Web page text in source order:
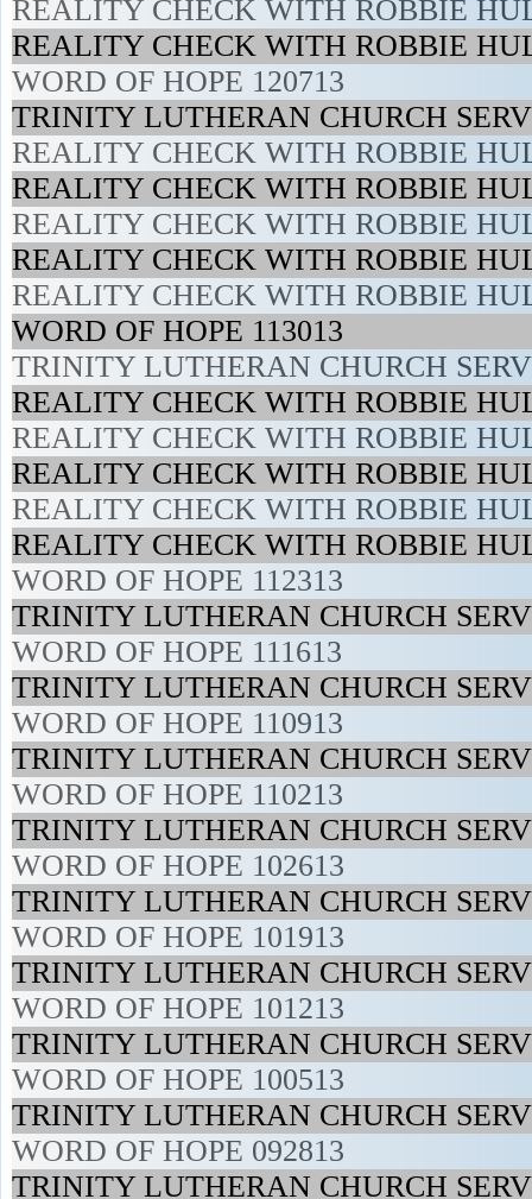
REALITY CHECK WITH ROBBIE
REALITY CHECK WITH ROBBIE
WORD OF HOPE 120713
TRINITY LUTHERAN CHURCH
REALITY CHECK WITH ROBBIE
REALITY CHECK WITH ROBBIE
REALITY CHECK WITH ROBBIE
REALITY CHECK WITH ROBBIE
REALITY CHECK WITH ROBBIE
WORD OF HOPE 113013
TRINITY LUTHERAN CHURCH
REALITY CHECK WITH ROBBIE
REALITY CHECK WITH ROBBIE
REALITY CHECK WITH ROBBIE
REALITY CHECK WITH ROBBIE
REALITY CHECK WITH ROBBIE
WORD OF HOPE 112313
TRINITY LUTHERAN CHURCH
WORD OF HOPE 111613
TRINITY LUTHERAN CHURCH
WORD OF HOPE 110913
TRINITY LUTHERAN CHURCH
WORD OF HOPE 110213
TRINITY LUTHERAN CHURCH
WORD OF HOPE 102613
TRINITY LUTHERAN CHURCH
WORD OF HOPE 101913
TRINITY LUTHERAN CHURCH
WORD OF HOPE 101213
TRINITY LUTHERAN CHURCH
WORD OF HOPE 100513
TRINITY LUTHERAN CHURCH
WORD OF HOPE 092813
TRINITY LUTHERAN CHURCH